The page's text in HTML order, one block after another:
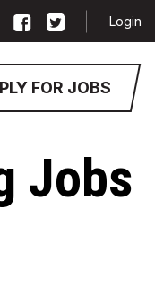
FOR JOBS
Login
Jobs